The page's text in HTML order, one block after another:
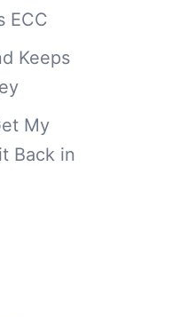
ECC
Keeps
My
Back in